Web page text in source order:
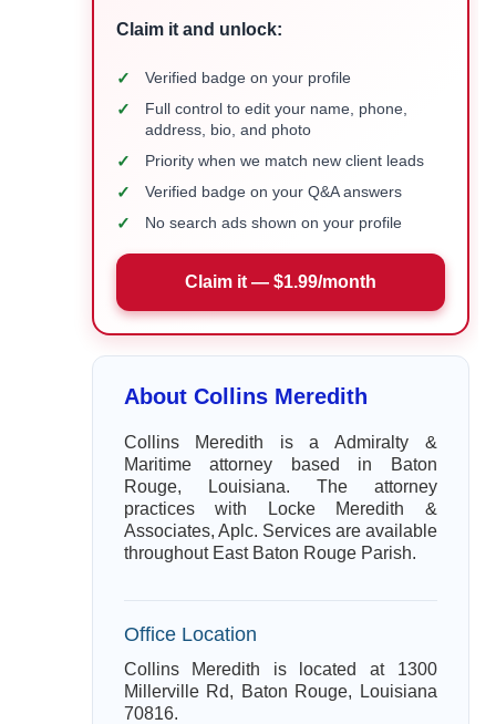
Claim it and unlock:
✓ Verified badge on your profile
✓
Full control to edit your name, phone,
address, bio, and photo
✓ Priority when we match new client leads
✓ Verified badge on your Q&A answers
✓ No search ads shown on your profile
Claim it — $1.99/month
About Collins Meredith
Collins Meredith is a Admiralty &
Maritime attorney based in Baton
Rouge, Louisiana. The attorney
practices with Locke Meredith &
Associates, Aplc. Services are available
throughout East Baton Rouge Parish.
Office Location
Collins Meredith is located at 1300
Millerville Rd, Baton Rouge, Louisiana
70816.